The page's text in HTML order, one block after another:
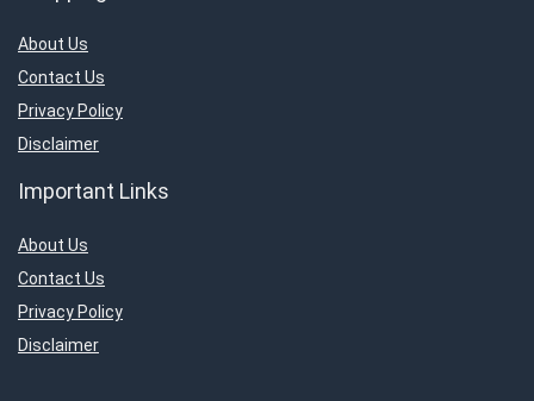
About Us
Contact Us
Privacy Policy
Disclaimer
Important Links
About Us
Contact Us
Privacy Policy
Disclaimer